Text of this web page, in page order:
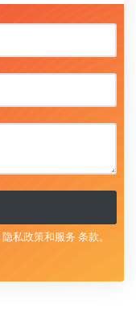
隐私政策和服务 条款。